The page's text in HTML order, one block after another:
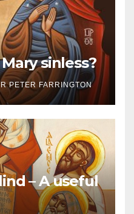
sinless?
PETER FARRINGTON
– A useful